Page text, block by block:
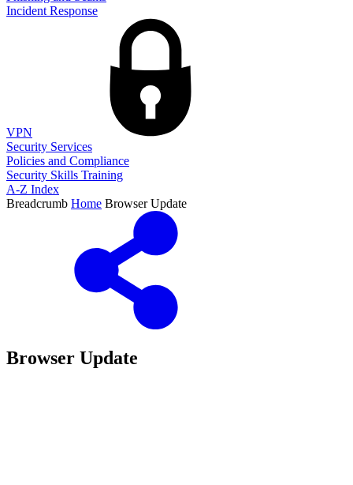
Incident Response
VPN
Security Services
Policies and Compliance
Security Skills Training
A-Z Index
Breadcrumb Home Browser Update
Browser Update